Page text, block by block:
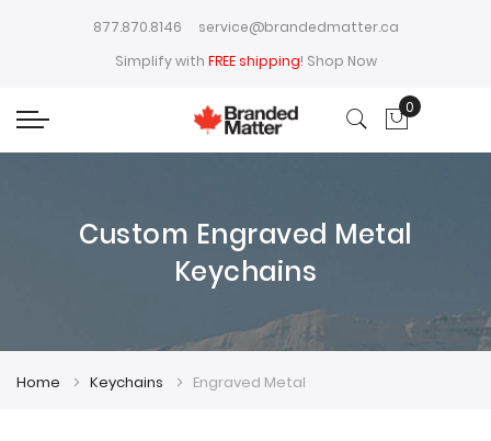
877.870.8146
service@brandedmatter.ca
Simplify with FREE shipping! Shop Now
My Cart
0
Custom Engraved Metal
Keychains
Home Keychains Engraved Metal